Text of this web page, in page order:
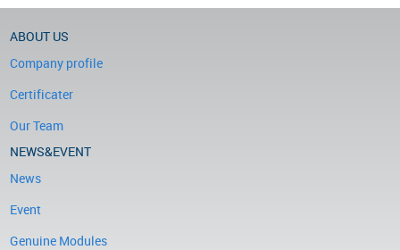
ABOUT US
Company profile
Certificater
Our Team
NEWS&EVENT
News
Event
Genuine Modules